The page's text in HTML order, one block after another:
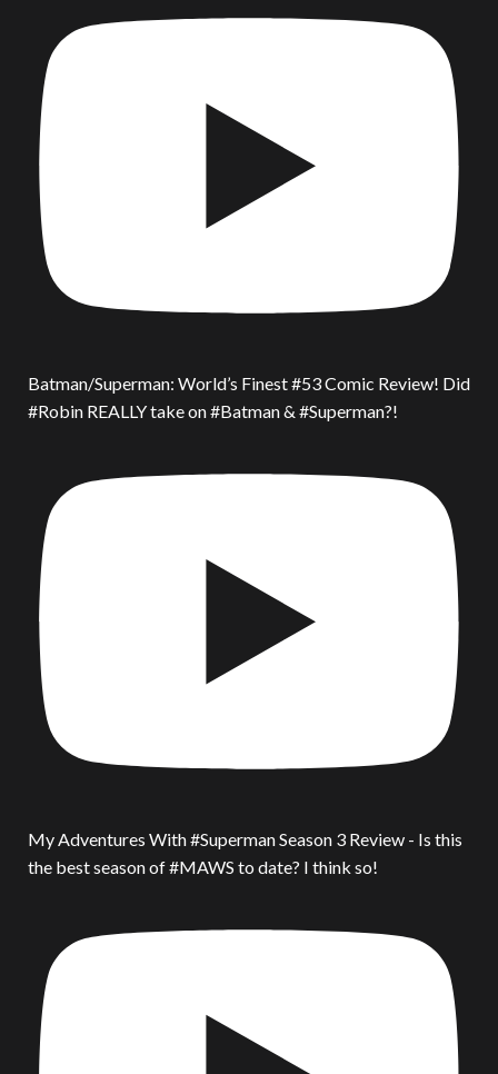
Batman/Superman: World’s Finest #53 Comic Review! Did
#Robin REALLY take on #Batman & #Superman?!
My Adventures With #Superman Season 3 Review - Is this
the best season of #MAWS to date? I think so!